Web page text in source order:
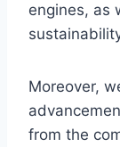
engines, as
Moreover,
from the